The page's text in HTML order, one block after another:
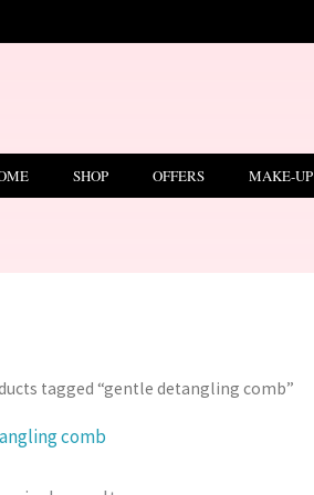
SHOP OFFERS MAKE-UP
tagged “gentle detangling comb”
comb